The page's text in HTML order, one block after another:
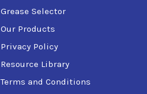
Grease Selector
Our Products
Privacy Policy
Resource Library
Terms and Conditions